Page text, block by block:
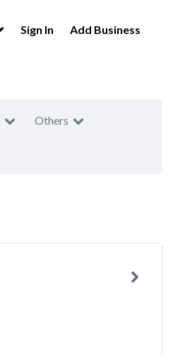
Sign In Add Business
Others